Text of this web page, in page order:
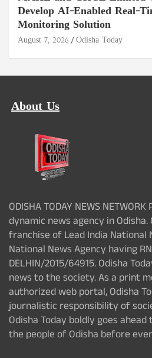
Develop AI-Enabled Real-
Monitoring Solution
August 7, 2026 Odisha Today
About Us
ODISHA TODAY NEWS
dynamic news agency in Odisha.
franchise of Lead India National
National News Agency having
DELHIN/2015/64915. Odisha
news to the society. As a print
authorized web portal, Odisha
journalistic responsibility of
Odisha Today boldly goes
the people of Odisha before